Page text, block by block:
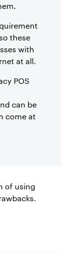
these
with
at all.
POS
can be
come at
of using